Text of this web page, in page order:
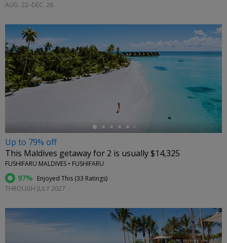
AUG. 22–DEC. 26
←
Up to 79% off
This Maldives getaway for 2 is usually $14,325
FUSHIFARU MALDIVES • FUSHIFARU
97% Enjoyed This (33 Ratings)
THROUGH JULY 2027